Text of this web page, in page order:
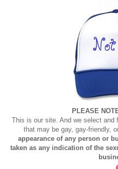
PLEASE
This is our site. And we select and
that may be gay, gay-friendly,
appearance of any person or
taken as any indication of the